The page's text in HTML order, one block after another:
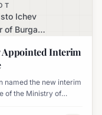
Ichev
of Burgas
Appointed Interim
named the new interim
of the Ministry of